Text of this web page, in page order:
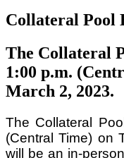
Collateral Pool
The Collateral
1:00 p.m.
March 2, 2023.
The Collateral
(Central Time) on
will be an in-